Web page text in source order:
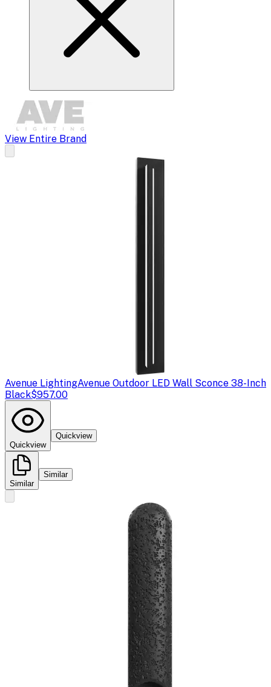
View Entire Brand
Avenue LightingAvenue Outdoor LED Wall Sconce 38-Inch
Black$957.00
Quickview
Quickview
Similar
Similar